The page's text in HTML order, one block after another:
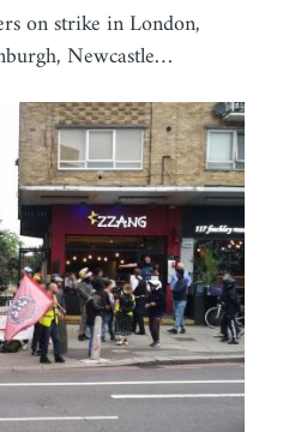
on strike in London,
Newcastle…